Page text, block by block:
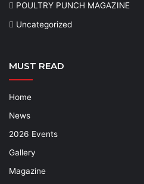
POULTRY PUNCH MAGAZINE
Uncategorized
MUST READ
Home
News
2026 Events
Gallery
Magazine